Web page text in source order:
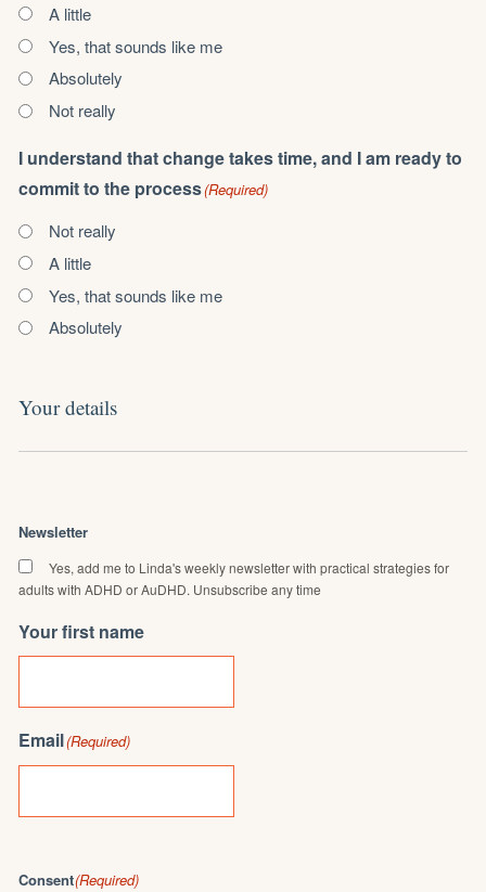
A little
Yes, that sounds like me
Absolutely
Not really
I understand that change takes time, and I am ready to
commit to the process(Required)
Not really
A little
Yes, that sounds like me
Absolutely
Your details
Newsletter
Yes, add me to Linda's weekly newsletter with practical strategies for
adults with ADHD or AuDHD. Unsubscribe any time
Your first name
Email(Required)
Consent(Required)